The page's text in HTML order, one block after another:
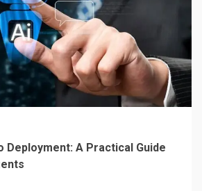
Deployment: A Practical Guide